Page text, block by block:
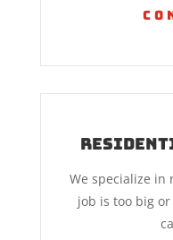
We specialize
job is too big or